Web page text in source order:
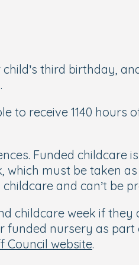
third birthday,
to receive 1140 hours
Funded childcare
which must be taken
and can’t be
childcare week if
nursery as part
Council website.